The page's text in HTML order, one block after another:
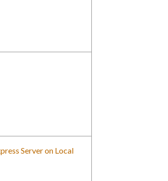
Server on Local